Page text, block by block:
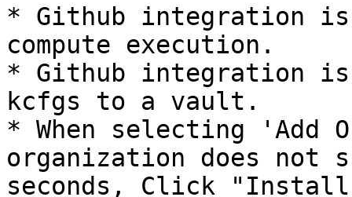
* Github integration
compute execution.
* Github integration
kcfgs to a vault.
* When selecting 'Add
organization does not
seconds, Click "Install